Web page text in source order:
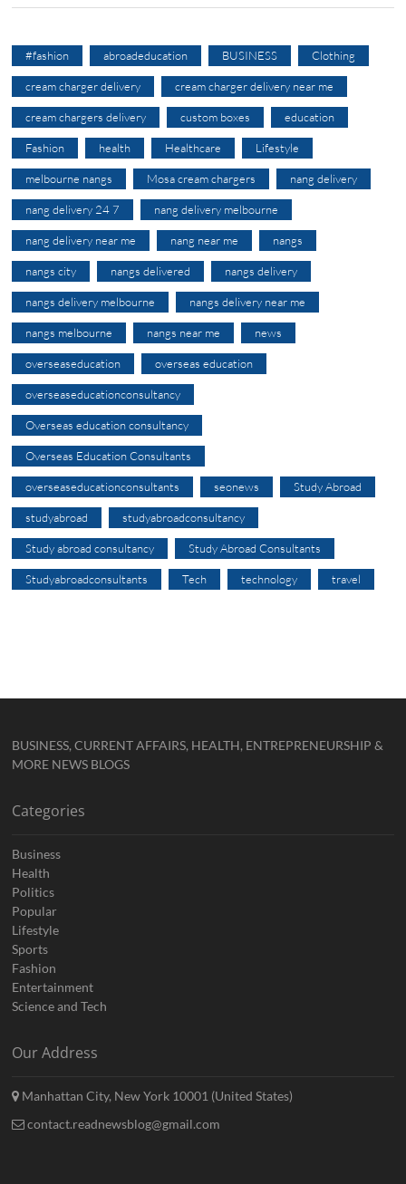
#fashion abroadeducation BUSINESS Clothing
cream charger delivery cream charger delivery near me
cream chargers delivery custom boxes education
Fashion health Healthcare Lifestyle
melbourne nangs Mosa cream chargers nang delivery
nang delivery 24 7 nang delivery melbourne
nang delivery near me nang near me nangs
nangs city nangs delivered nangs delivery
nangs delivery melbourne nangs delivery near me
nangs melbourne nangs near me news
overseaseducation overseas education
overseaseducationconsultancy
Overseas education consultancy
Overseas Education Consultants
overseaseducationconsultants seonews Study Abroad
studyabroad studyabroadconsultancy
Study abroad consultancy Study Abroad Consultants
Studyabroadconsultants Tech technology travel
BUSINESS, CURRENT AFFAIRS, HEALTH, ENTREPRENEURSHIP &
MORE NEWS BLOGS
Categories
Business
Health
Politics
Popular
Lifestyle
Sports
Fashion
Entertainment
Science and Tech
Our Address
Manhattan City, New York 10001 (United States)
contact.readnewsblog@gmail.com